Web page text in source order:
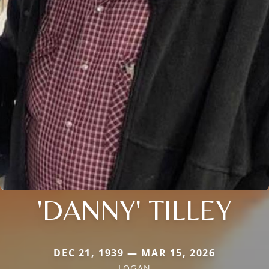
'DANNY' TILLEY
DEC 21, 1939 — MAR 15, 2026